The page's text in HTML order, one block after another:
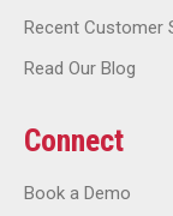
Recent Customer
Read Our Blog
Connect
Book a Demo